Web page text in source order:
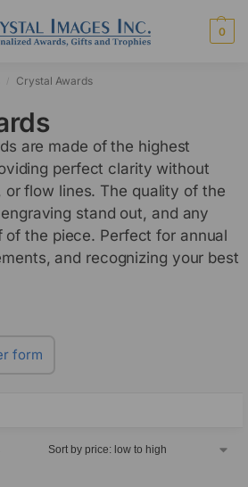
0
Crystal Awards
are made of the highest
perfect clarity without
or flow lines. The quality of the
stand out, and any
of the piece. Perfect for annual
and recognizing your best
form